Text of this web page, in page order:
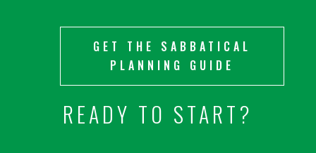
GET THE SABBATICAL
PLANNING GUIDE
READY TO START?